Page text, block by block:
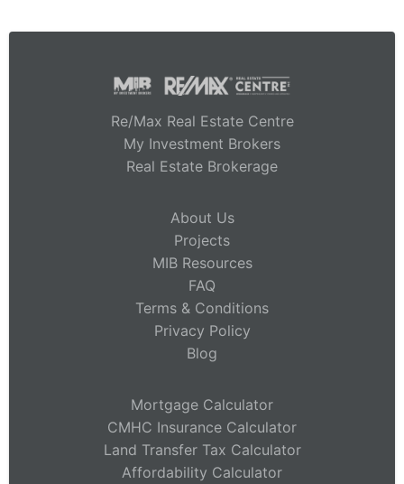
Re/Max Real Estate Centre
My Investment Brokers
Real Estate Brokerage
About Us
Projects
MIB Resources
FAQ
Terms & Conditions
Privacy Policy
Blog
Mortgage Calculator
CMHC Insurance Calculator
Land Transfer Tax Calculator
Affordability Calculator